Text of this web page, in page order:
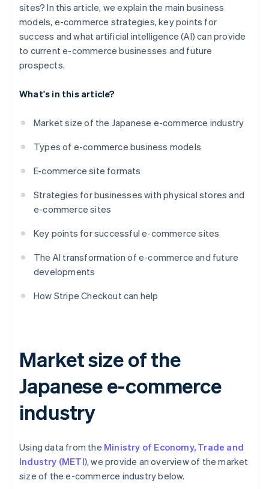
sites? In this article, we explain the main business
models, e-commerce strategies, key points for
success and what artificial intelligence (AI) can provide
to current e-commerce businesses and future
prospects.
What's in this article?
Market size of the Japanese e-commerce industry
Types of e-commerce business models
E-commerce site formats
Strategies for businesses with physical stores and
e-commerce sites
Key points for successful e-commerce sites
The AI transformation of e-commerce and future
developments
How Stripe Checkout can help
Market size of the
Japanese e-commerce
industry
Using data from the Ministry of Economy, Trade and
Industry (METI), we provide an overview of the market
size of the e-commerce industry below.